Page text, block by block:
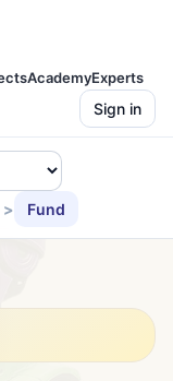
AcademyExperts
Sign in
Fund